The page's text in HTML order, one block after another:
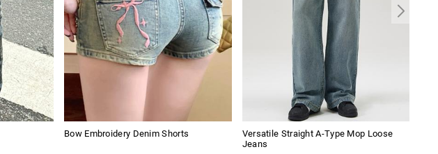
Bow Embroidery Denim Shorts
Versatile Straight A-Type Mop Loose
Jeans